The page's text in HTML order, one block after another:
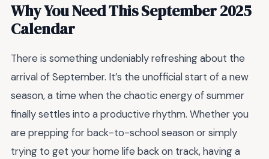
Why You Need This September 2025
Calendar
There is something undeniably refreshing about the
arrival of September. It’s the unofficial start of a new
season, a time when the chaotic energy of summer
finally settles into a productive rhythm. Whether you
are prepping for back-to-school season or simply
trying to get your home life back on track, having a